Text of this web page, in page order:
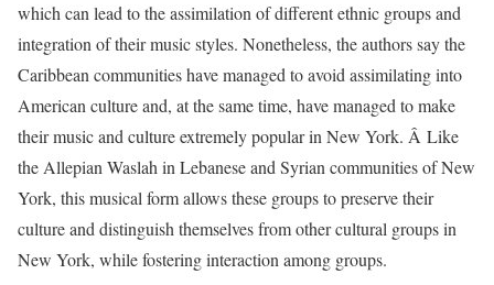
which can lead to the assimilation of different ethnic groups and
integration of their music styles. Nonetheless, the authors say the
Caribbean communities have managed to avoid assimilating into
American culture and, at the same time, have managed to make
their music and culture extremely popular in New York. Â Like
the Allepian Waslah in Lebanese and Syrian communities of New
York, this musical form allows these groups to preserve their
culture and distinguish themselves from other cultural groups in
New York, while fostering interaction among groups.